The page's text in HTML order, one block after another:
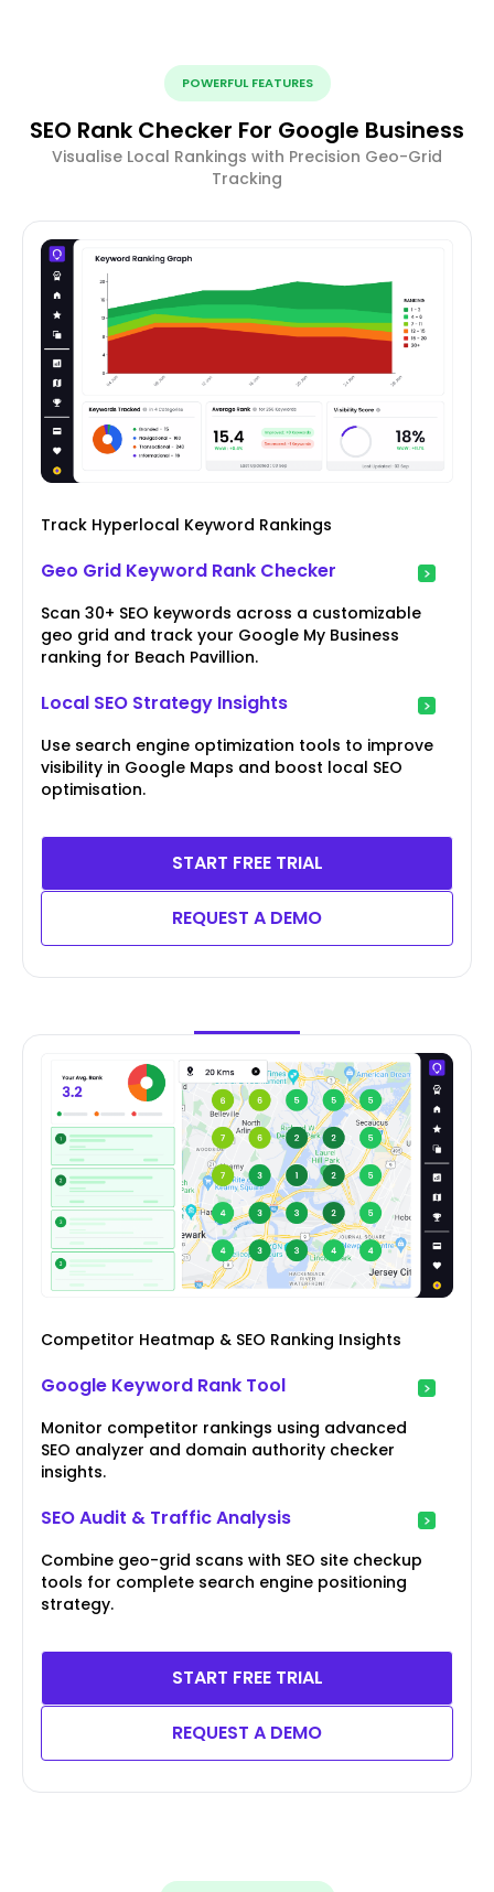
POWERFUL FEATURES
SEO Rank Checker For Google Business
Visualise Local Rankings with Precision Geo-Grid
Tracking
Track Hyperlocal Keyword Rankings
Geo Grid Keyword Rank Checker
Scan 30+ SEO keywords across a customizable
geo grid and track your Google My Business
ranking for Beach Pavillion.
Local SEO Strategy Insights
Use search engine optimization tools to improve
visibility in Google Maps and boost local SEO
optimisation.
START FREE TRIAL
REQUEST A DEMO
Competitor Heatmap & SEO Ranking Insights
Google Keyword Rank Tool
Monitor competitor rankings using advanced
SEO analyzer and domain authority checker
insights.
SEO Audit & Traffic Analysis
Combine geo-grid scans with SEO site checkup
tools for complete search engine positioning
strategy.
START FREE TRIAL
REQUEST A DEMO